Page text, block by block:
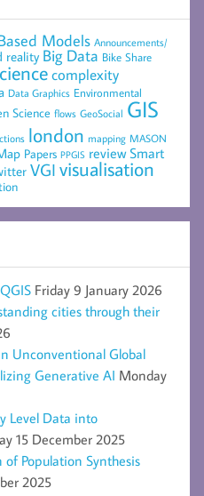
Models Announcements/
reality Big Data Bike Share
complexity
Data Graphics Environmental
Science flows GeoSocial GIS
london mapping MASON
Papers PPGIS review Smart
VGI visualisation
Friday 9 January 2026
cities through their
Unconventional Global
Generative AI Monday
Level Data into
15 December 2025
Population Synthesis
2025